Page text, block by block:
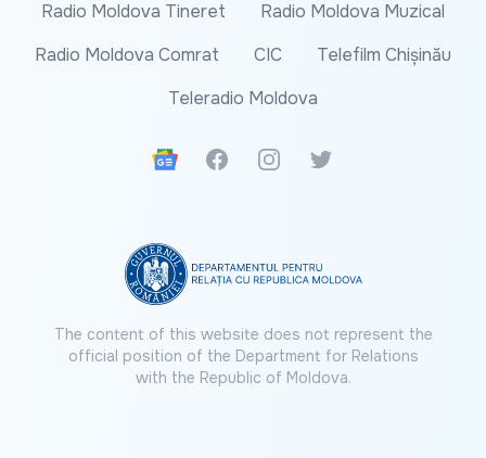
Radio Moldova Tineret
Radio Moldova Muzical
Radio Moldova Comrat
CIC
Telefilm Chișinău
Teleradio Moldova
Google News
FacebookInstagramTwitter
The content of this website does not represent the
official position of the Department for Relations
with the Republic of Moldova.